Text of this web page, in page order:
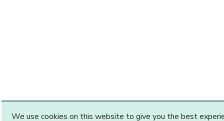
We use cookies on this website to give you the best